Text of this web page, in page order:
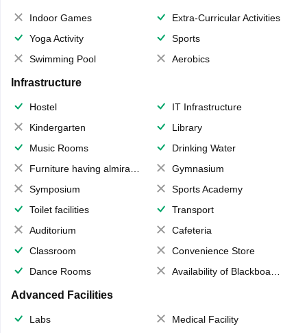
Indoor Games
Extra-Curricular Activities
Yoga Activity
Sports
Swimming Pool
Aerobics
Infrastructure
Hostel
IT Infrastructure
Kindergarten
Library
Music Rooms
Drinking Water
Furniture having almirahs/ trunks/ boxes
Gymnasium
Symposium
Sports Academy
Toilet facilities
Transport
Auditorium
Cafeteria
Classroom
Convenience Store
Dance Rooms
Availability of Blackboards
Advanced Facilities
Labs
Medical Facility